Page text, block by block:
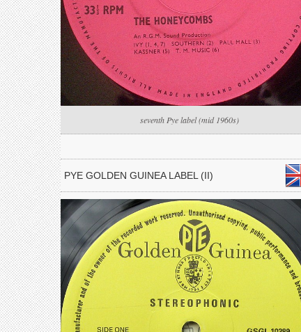
seventh Pye label (mid 1960s)
PYE GOLDEN GUINEA LABEL (II)